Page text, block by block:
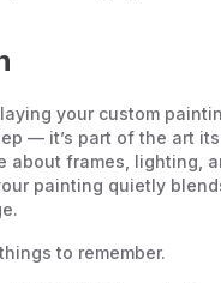
your custom
— it’s part of the art
about frames, lighting,
painting quietly
to remember.